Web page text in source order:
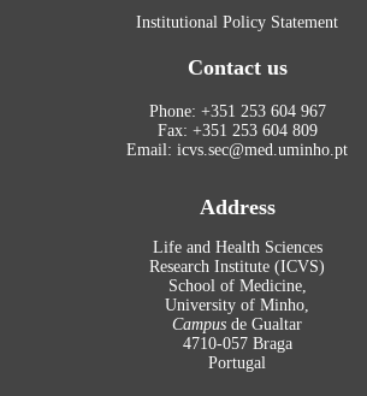
Institutional Policy Statement
Contact us
Phone: +351 253 604 967
Fax: +351 253 604 809
Email: icvs.sec@med.uminho.pt
Address
Life and Health Sciences
Research Institute (ICVS)
School of Medicine,
University of Minho,
Campus de Gualtar
4710-057 Braga
Portugal